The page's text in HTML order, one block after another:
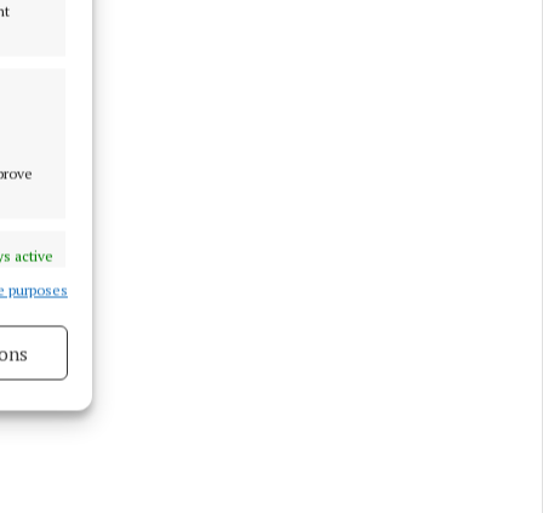
active
purposes